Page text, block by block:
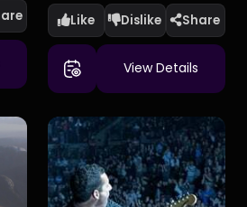
Like Dislike
View Details